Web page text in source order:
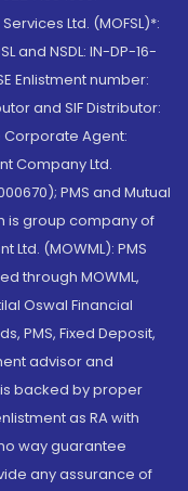
Ltd. (MOFSL)*:
and NSDL: IN-DP-16-
Enlistment number:
and SIF Distributor:
Corporate Agent:
Company Ltd.
PMS and Mutual
is group company of
Ltd. (MOWML): PMS
through MOWML,
Oswal Financial
PMS, Fixed Deposit,
advisor and
backed by proper
as RA with
way guarantee
any assurance of